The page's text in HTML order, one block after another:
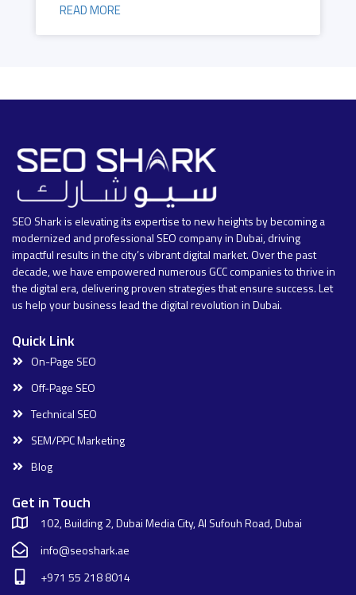
READ MORE
SEO Shark is elevating its expertise to new heights by becoming a
modernized and professional SEO company in Dubai, driving
impactful results in the city’s vibrant digital market. Over the past
decade, we have empowered numerous GCC companies to thrive in
the digital era, delivering proven strategies that ensure success. Let
us help your business lead the digital revolution in Dubai.
Quick Link
On-Page SEO
Off-Page SEO
Technical SEO
SEM/PPC Marketing
Blog
Get in Touch
102, Building 2, Dubai Media City, Al Sufouh Road, Dubai
info@seoshark.ae
+971 55 218 8014